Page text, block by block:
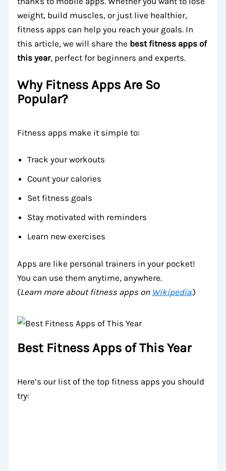
weight, build muscles, or just live healthier,
fitness apps can help you reach your goals. In
this article, we will share the best fitness apps of
this year, perfect for beginners and experts.
Why Fitness Apps Are So
Popular?
Fitness apps make it simple to:
Track your workouts
Count your calories
Set fitness goals
Stay motivated with reminders
Learn new exercises
Apps are like personal trainers in your pocket!
You can use them anytime, anywhere.
(Learn more about fitness apps on Wikipedia.)
Best Fitness Apps of This Year
Here’s our list of the top fitness apps you should
try: